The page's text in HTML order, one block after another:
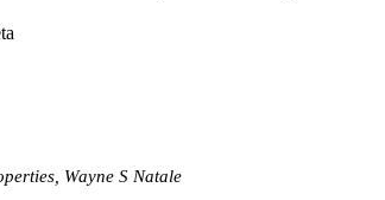
Wayne S Natale